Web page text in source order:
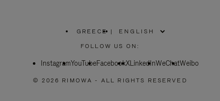
GREECE
PLEASE
SELECT
COUNTRY
|
FOLLOW US ON:
InstagramYouTubeFacebookXLinkedInWeChatWeibo
© 2026 RIMOWA - ALL RIGHTS RESERVED